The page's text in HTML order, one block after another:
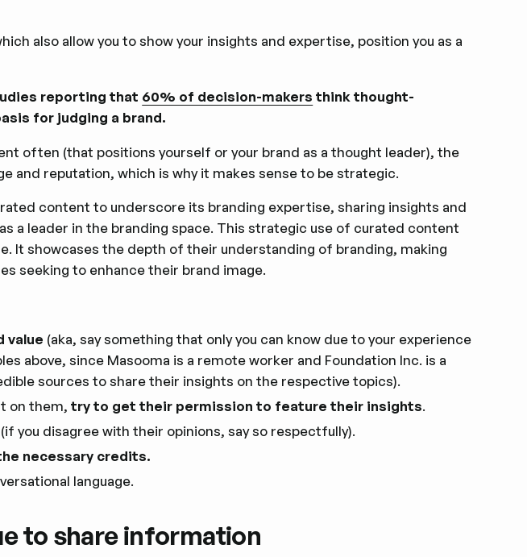
also allow you to show your insights and expertise, position you as a
reporting that 60% of decision-makers think thought-
for judging a brand.
often (that positions yourself or your brand as a thought leader), the
and reputation, which is why it makes sense to be strategic.
content to underscore its branding expertise, sharing insights and
a leader in the branding space. This strategic use of curated content
It showcases the depth of their understanding of branding, making
seeking to enhance their brand image.
value (aka, say something that only you can know due to your experience
above, since Masooma is a remote worker and Foundation Inc. is a
sources to share their insights on the respective topics).
on them, try to get their permission to feature their insights.
(if you disagree with their opinions, say so respectfully).
necessary credits.
language.
to share information